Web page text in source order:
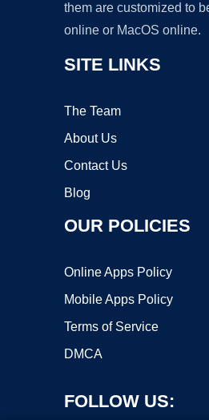
them are customized to
online or MacOS online.
SITE LINKS
The Team
About Us
Contact Us
Blog
OUR POLICIES
Online Apps Policy
Mobile Apps Policy
Terms of Service
DMCA
FOLLOW US: